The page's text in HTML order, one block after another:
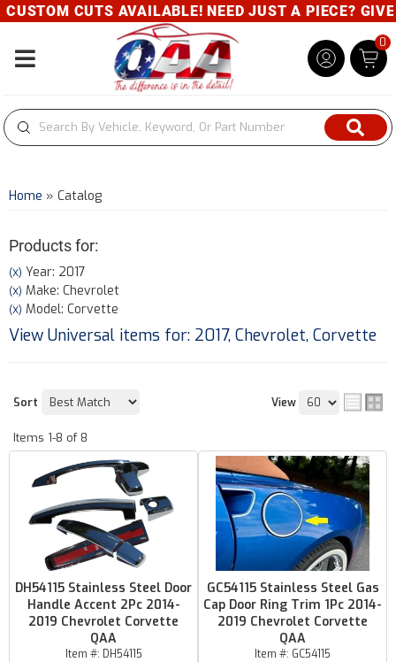
CUTS AVAILABLE! NEED JUST A PIECE? GIVE
Toggle navigation
0
Home » Catalog
Products for:
(X) Year: 2017
(X) Make: Chevrolet
(X) Model: Corvette
View Universal items for: 2017, Chevrolet, Corvette
Sort View
Items 1-8 of 8
DH54115 Stainless Steel Door
Handle Accent 2Pc 2014-
2019 Chevrolet Corvette
QAA
Item #: DH54115
GC54115 Stainless Steel Gas
Cap Door Ring Trim 1Pc 2014-
2019 Chevrolet Corvette
QAA
Item #: GC54115